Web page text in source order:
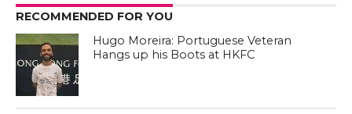
RECOMMENDED FOR YOU
Hugo Moreira: Portuguese Veteran
Hangs up his Boots at HKFC